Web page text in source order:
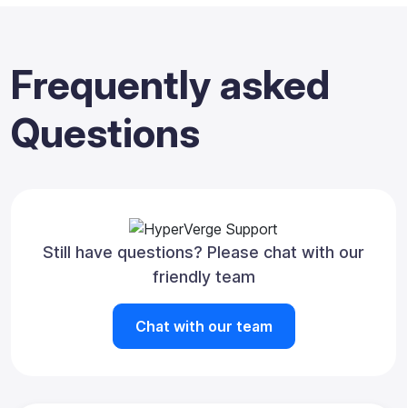
Frequently asked
Questions
Still have questions? Please chat with our
friendly team
Chat with our team